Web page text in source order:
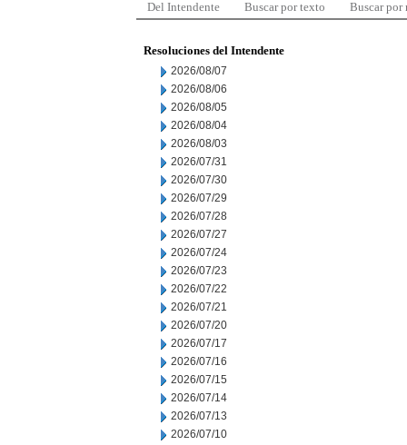
Del Intendente Buscar por texto Buscar por
Resoluciones del Intendente
2026/08/07
2026/08/06
2026/08/05
2026/08/04
2026/08/03
2026/07/31
2026/07/30
2026/07/29
2026/07/28
2026/07/27
2026/07/24
2026/07/23
2026/07/22
2026/07/21
2026/07/20
2026/07/17
2026/07/16
2026/07/15
2026/07/14
2026/07/13
2026/07/10